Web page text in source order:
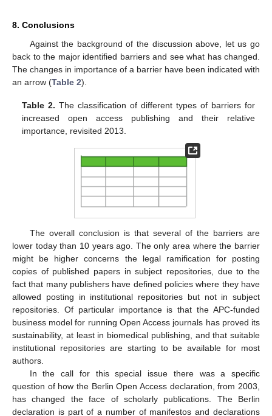
8. Conclusions
Against the background of the discussion above, let us go
back to the major identified barriers and see what has changed.
The changes in importance of a barrier have been indicated with
an arrow (Table 2).
Table 2. The classification of different types of barriers for
increased open access publishing and their relative
importance, revisited 2013.
The overall conclusion is that several of the barriers are
lower today than 10 years ago. The only area where the barrier
might be higher concerns the legal ramification for posting
copies of published papers in subject repositories, due to the
fact that many publishers have defined policies where they have
allowed posting in institutional repositories but not in subject
repositories. Of particular importance is that the APC-funded
business model for running Open Access journals has proved its
sustainability, at least in biomedical publishing, and that suitable
institutional repositories are starting to be available for most
authors.
In the call for this special issue there was a specific
question of how the Berlin Open Access declaration, from 2003,
has changed the face of scholarly publications. The Berlin
declaration is part of a number of manifestos and declarations